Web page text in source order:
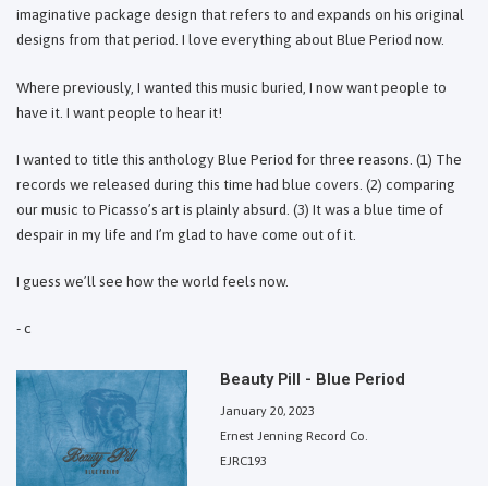
imaginative package design that refers to and expands on his original
designs from that period. I love everything about Blue Period now.
Where previously, I wanted this music buried, I now want people to
have it. I want people to hear it!
I wanted to title this anthology Blue Period for three reasons. (1) The
records we released during this time had blue covers. (2) comparing
our music to Picasso’s art is plainly absurd. (3) It was a blue time of
despair in my life and I’m glad to have come out of it.
I guess we’ll see how the world feels now.
- c
Beauty Pill - Blue Period
January 20, 2023
Ernest Jenning Record Co.
EJRC193